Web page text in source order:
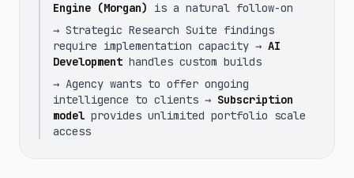
Engine (Morgan)
is a natural follow-on
→ Strategic Research Suite findings
require implementation capacity → AI
Development handles custom builds
→ Agency wants to offer ongoing
intelligence to clients → Subscription
model provides unlimited portfolio scale
access